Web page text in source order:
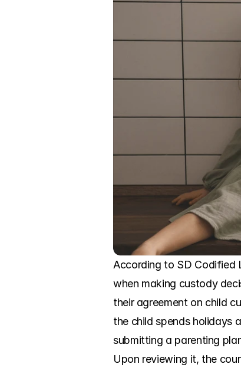
According to SD
when making custody
their agreement on child
the child spends holidays
submitting a parenting
Upon reviewing it, the